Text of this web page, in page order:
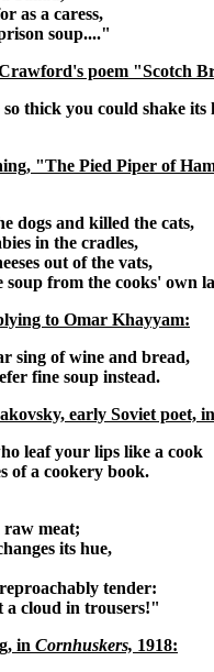
as a caress,
soup...."
poem "Scotch
thick you could shake
"The Pied Piper of
dogs and killed the cats,
in the cradles,
out of the vats,
soup from the cooks' own
to Omar Khayyam:
sing of wine and bread,
fine soup instead.
early Soviet poet,
leaf your lips like a cook
of a cookery book.
raw meat;
its hue,
tender:
a cloud in trousers!"
in Cornhuskers, 1918: